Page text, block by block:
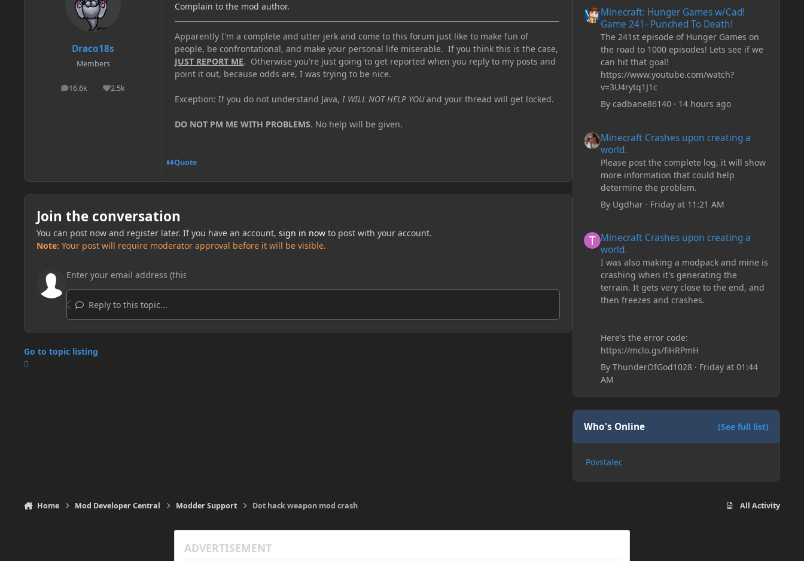
Draco18s
Members
16.6k
posts 2.5k
Reputation
Complain to the mod author.
Apparently I'm a complete and utter jerk and come to this forum just like to make fun of
people, be confrontational, and make your personal life miserable. If you think this is the case,
JUST REPORT ME. Otherwise you're just going to get reported when you reply to my posts and
point it out, because odds are, I was trying to be nice.
Exception: If you do not understand Java, I WILL NOT HELP YOUand your thread will get locked.
DO NOT PM ME WITH PROBLEMS. No help will be given.
Quote
Join the conversation
You can post now and register later. If you have an account, sign in nowto post with your account.
Note: Your post will require moderator approval before it will be visible.
Reply to this topic...
Go to topic listing
Minecraft: Hunger Games w/Cad!
Game 241- Punched To Death!
The 241st episode of Hunger Games on
the road to 1000 episodes! Lets see if we
can hit that goal!
https://www.youtube.com/watch?
v=3U4rytq1J1c
By cadbane86140· 14 hours ago
Minecraft Crashes upon creating a
world.
Please post the complete log, it will show
more information that could help
determine the problem.
By Ugdhar· Friday at 11:21 AM
Minecraft Crashes upon creating a
world.
I was also making a modpack and mine is
crashing when it's generating the
terrain. It gets very close to the end, and
then freezes and crashes.
Here's the error code:
https://mclo.gs/fiHRPmH
By ThunderOfGod1028· Friday at 01:44
AM
Who's Online (See full list)
Povstalec
Home Mod Developer Central Modder Support Dot hack weapon mod crash All Activity